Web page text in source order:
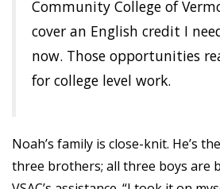
Community College of
cover an English credit I
now. Those opportunities
for college level work.
Noah’s family is close-knit. He’s
three brothers; all three boys are